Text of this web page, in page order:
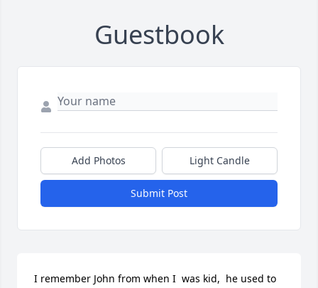
Guestbook
Add Photos Light Candle
Submit Post
I remember John from when I  was kid,  he used to